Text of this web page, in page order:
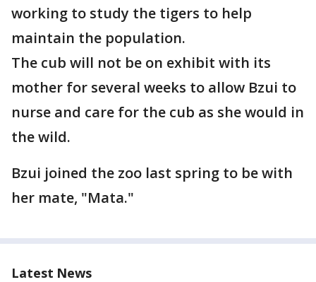
working to study the tigers to help
maintain the population.
The cub will not be on exhibit with its
mother for several weeks to allow Bzui to
nurse and care for the cub as she would in
the wild.
Bzui joined the zoo last spring to be with
her mate, "Mata."
Latest News